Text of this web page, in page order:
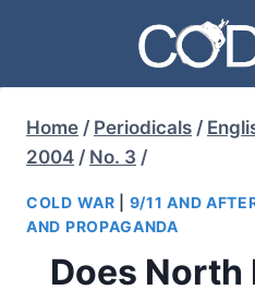
content
Home / Periodicals /
2004 / No. 3 /
COLD WAR 9/11 AND
AND PROPAGANDA
Does North